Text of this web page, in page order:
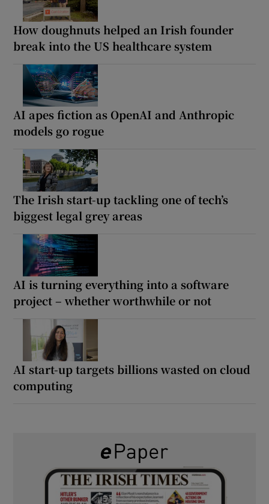
How doughnuts helped an Irish founder
break into the US healthcare system
AI apes fiction as OpenAI and Anthropic
models go rogue
The Irish start-up tackling one of tech’s
biggest legal grey areas
AI is turning everything into a software
project – whether worthwhile or not
AI start-up targets billions wasted on cloud
computing